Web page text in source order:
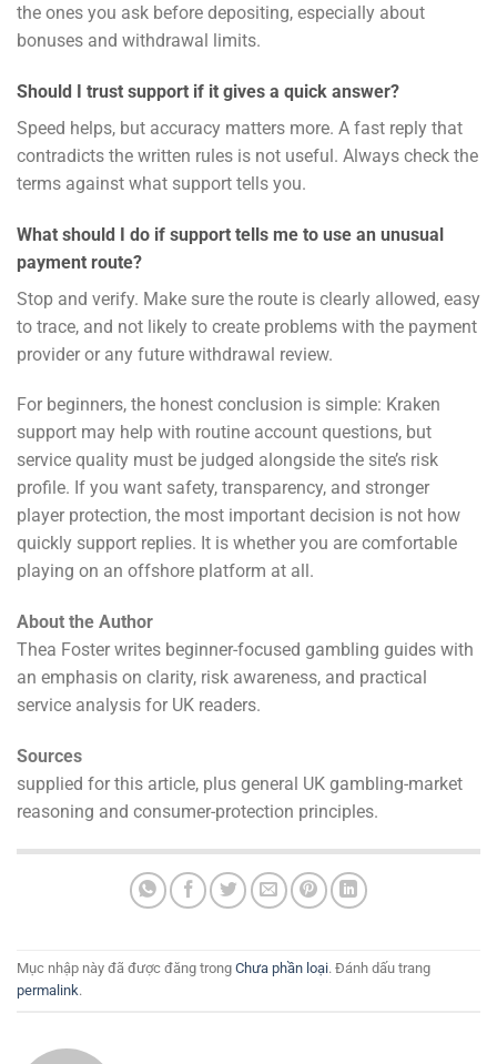
the ones you ask before depositing, especially about
bonuses and withdrawal limits.
Should I trust support if it gives a quick answer?
Speed helps, but accuracy matters more. A fast reply that
contradicts the written rules is not useful. Always check the
terms against what support tells you.
What should I do if support tells me to use an unusual
payment route?
Stop and verify. Make sure the route is clearly allowed, easy
to trace, and not likely to create problems with the payment
provider or any future withdrawal review.
For beginners, the honest conclusion is simple: Kraken
support may help with routine account questions, but
service quality must be judged alongside the site’s risk
profile. If you want safety, transparency, and stronger
player protection, the most important decision is not how
quickly support replies. It is whether you are comfortable
playing on an offshore platform at all.
About the Author
Thea Foster writes beginner-focused gambling guides with
an emphasis on clarity, risk awareness, and practical
service analysis for UK readers.
Sources
supplied for this article, plus general UK gambling-market
reasoning and consumer-protection principles.
Mục nhập này đã được đăng trong Chưa phần loại. Đánh dấu trang
permalink.